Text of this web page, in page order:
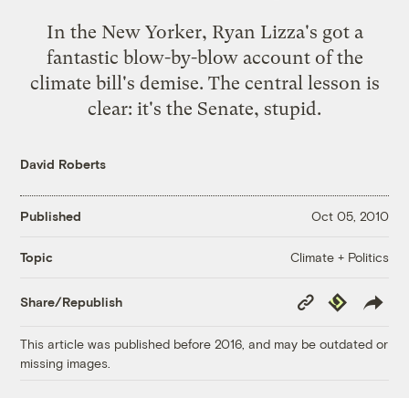
In the New Yorker, Ryan Lizza's got a
fantastic blow-by-blow account of the
climate bill's demise. The central lesson is
clear: it's the Senate, stupid.
David Roberts
Published Oct 05, 2010
Topic Climate + Politics
Share/Republish
Copy
Link
Republish
This article was published before 2016, and may be outdated or
missing images.